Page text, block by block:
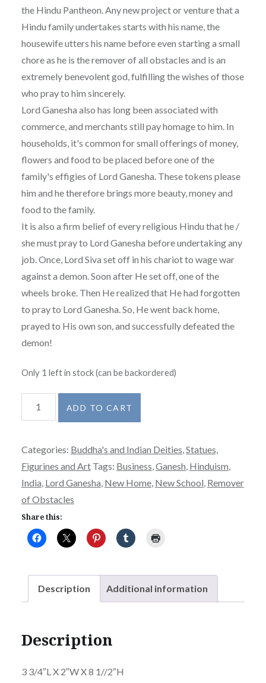
the Hindu Pantheon. Any new project or venture that a
Hindu family undertakes starts with his name, the
housewife utters his name before even starting a small
chore as he is the remover of all obstacles and is an
extremely benevolent god, fulfilling the wishes of those
who pray to him sincerely.
Lord Ganesha also has long been associated with
commerce, and merchants still pay homage to him. In
households, it's common for small offerings of money,
flowers and food to be placed before one of the
family's effigies of Lord Ganesha. These tokens please
him and he therefore brings more beauty, money and
food to the family.
It is also a firm belief of every religious Hindu that he /
she must pray to Lord Ganesha before undertaking any
job. Once, Lord Siva set off in his chariot to wage war
against a demon. Soon after He set off, one of the
wheels broke. Then He realized that He had forgotten
to pray to Lord Ganesha. So, He went back home,
prayed to His own son, and successfully defeated the
demon!
Only 1 left in stock (can be backordered)
quantity
ADD TO CART
Categories: Buddha's and Indian Deities,Statues,
Figurines and Art Tags: Business,Ganesh, Hinduism,
India, Lord Ganesha, New Home, New School, Remover
of Obstacles
Share this:
Description Additional information
Description
3 3/4″L X 2″W X 8 1//2″H